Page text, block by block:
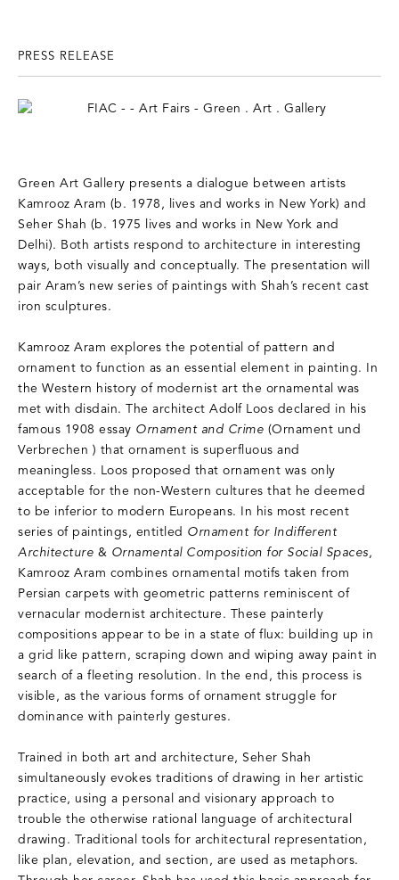
PRESS RELEASE
Green Art Gallery presents a dialogue between artists
Kamrooz Aram (b. 1978, lives and works in New York) and
Seher Shah (b. 1975 lives and works in New York and
Delhi). Both artists respond to architecture in interesting
ways, both visually and conceptually. The presentation will
pair Aram’s new series of paintings with Shah’s recent cast
iron sculptures.
Kamrooz Aram explores the potential of pattern and
ornament to function as an essential element in painting. In
the Western history of modernist art the ornamental was
met with disdain. The architect Adolf Loos declared in his
famous 1908 essay Ornament and Crime (Ornament und
Verbrechen ) that ornament is superfluous and
meaningless. Loos proposed that ornament was only
acceptable for the non-Western cultures that he deemed
to be inferior to modern Europeans. In his most recent
series of paintings, entitled Ornament for Indifferent
Architecture & Ornamental Composition for Social Spaces,
Kamrooz Aram combines ornamental motifs taken from
Persian carpets with geometric patterns reminiscent of
vernacular modernist architecture. These painterly
compositions appear to be in a state of flux: building up in
a grid like pattern, scraping down and wiping away paint in
search of a fleeting resolution. In the end, this process is
visible, as the various forms of ornament struggle for
dominance with painterly gestures.
Trained in both art and architecture, Seher Shah
simultaneously evokes traditions of drawing in her artistic
practice, using a personal and visionary approach to
trouble the otherwise rational language of architectural
drawing. Traditional tools for architectural representation,
like plan, elevation, and section, are used as metaphors.